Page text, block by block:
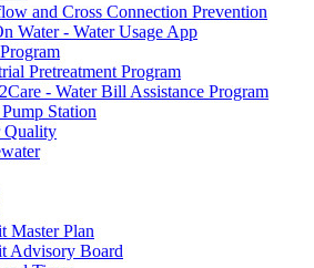
and Cross Connection Prevention
Water - Water Usage App
Pretreatment Program
- Water Bill Assistance Program
Station
Quality
Master Plan
Advisory Board